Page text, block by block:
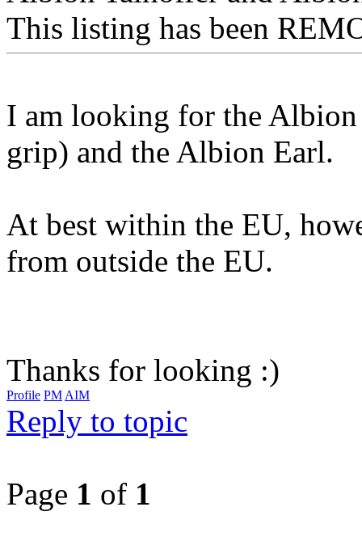
This listing has been
I am looking for the
grip) and the Albion Earl.
At best within the EU,
from outside the EU.
Thanks for looking :)
Profile PM AIM
Reply to topic
Page 1 of 1